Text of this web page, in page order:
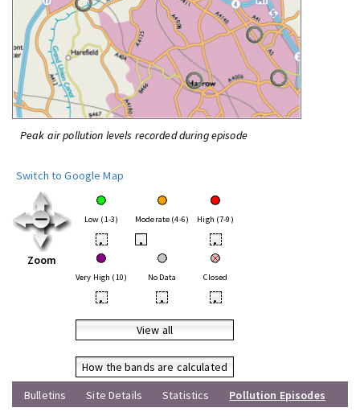
Peak air pollution levels recorded during episode
Switch to Google Map
Zoom
Low (1-3) Moderate (4-6) High (7-9)
• • •
Very High (10) No Data Closed
• • •
View all
How the bands are calculated
Bulletins
Site Details Statistics
Pollution Episodes